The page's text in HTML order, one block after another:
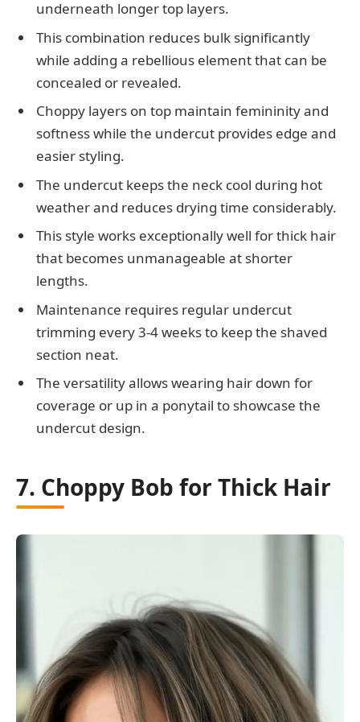
underneath longer top layers.
This combination reduces bulk significantly
while adding a rebellious element that can be
concealed or revealed.
Choppy layers on top maintain femininity and
softness while the undercut provides edge and
easier styling.
The undercut keeps the neck cool during hot
weather and reduces drying time considerably.
This style works exceptionally well for thick hair
that becomes unmanageable at shorter
lengths.
Maintenance requires regular undercut
trimming every 3-4 weeks to keep the shaved
section neat.
The versatility allows wearing hair down for
coverage or up in a ponytail to showcase the
undercut design.
7. Choppy Bob for Thick Hair